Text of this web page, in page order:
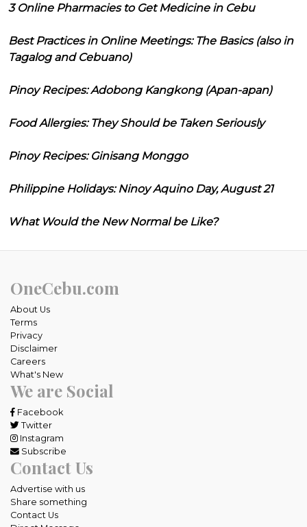
3 Online Pharmacies to Get Medicine in Cebu
Best Practices in Online Meetings: The Basics (also in
Tagalog and Cebuano)
Pinoy Recipes: Adobong Kangkong (Apan-apan)
Food Allergies: They Should be Taken Seriously
Pinoy Recipes: Ginisang Monggo
Philippine Holidays: Ninoy Aquino Day, August 21
What Would the New Normal be Like?
OneCebu.com
About Us
Terms
Privacy
Disclaimer
Careers
What's New
We are Social
Facebook
Twitter
Instagram
Subscribe
Contact Us
Advertise with us
Share something
Contact Us